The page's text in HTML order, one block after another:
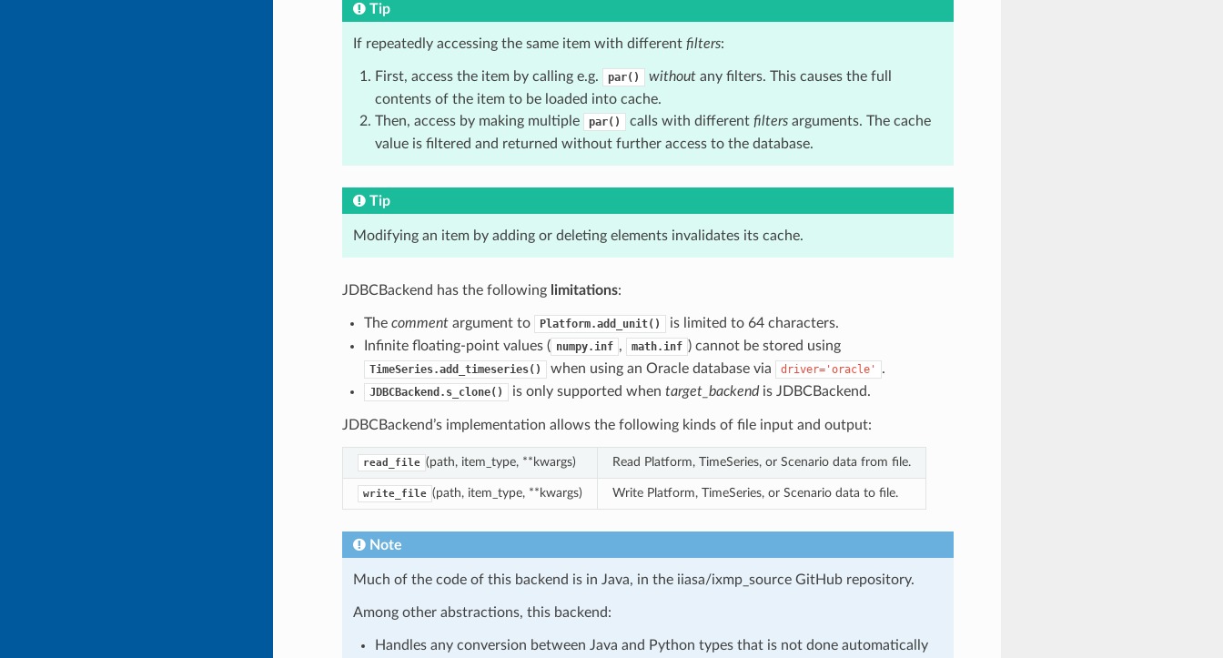
Tip
If repeatedly accessing the same item with different filters:
First, access the item by calling e.g. par() withoutany filters. This causes the full
contents of the item to be loaded into cache.
Then, access by making multiple
par() calls with different filtersarguments. The cache
value is filtered and returned without further access to the database.
Tip
Modifying an item by adding or deleting elements invalidates its cache.
JDBCBackend has the following limitations:
The commentargument to Platform.add_unit()
is limited to 64 characters.
Infinite floating-point values ( numpy.inf , math.inf ) cannot be stored using
TimeSeries.add_timeseries() when using an Oracle database via driver='oracle' .
JDBCBackend.s_clone() is only supported when target_backendis JDBCBackend.
JDBCBackend’s implementation allows the following kinds of file input and output:
read_file (path, item_type, **kwargs) Read Platform, TimeSeries, or Scenario data from file.
write_file (path, item_type, **kwargs) Write Platform, TimeSeries, or Scenario data to file.
Note
Much of the code of this backend is in Java, in the iiasa/ixmp_source GitHub repository.
Among other abstractions, this backend:
Handles any conversion between Java and Python types that is not done automatically